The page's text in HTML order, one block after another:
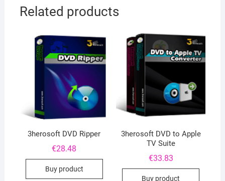
Related products
3herosoft DVD Ripper
€28.48
Buy product
3herosoft DVD to Apple
TV Suite
€33.83
Buy product